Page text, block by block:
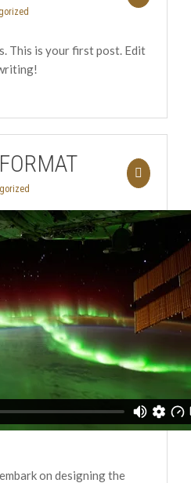
This is your first post. Edit
on designing the